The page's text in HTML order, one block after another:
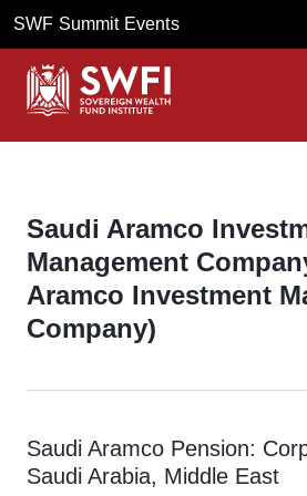
SWF Summit Events
Saudi Aramco
Management
Aramco Investment
Company)
Saudi Aramco Pension:
Saudi Arabia, Middle East